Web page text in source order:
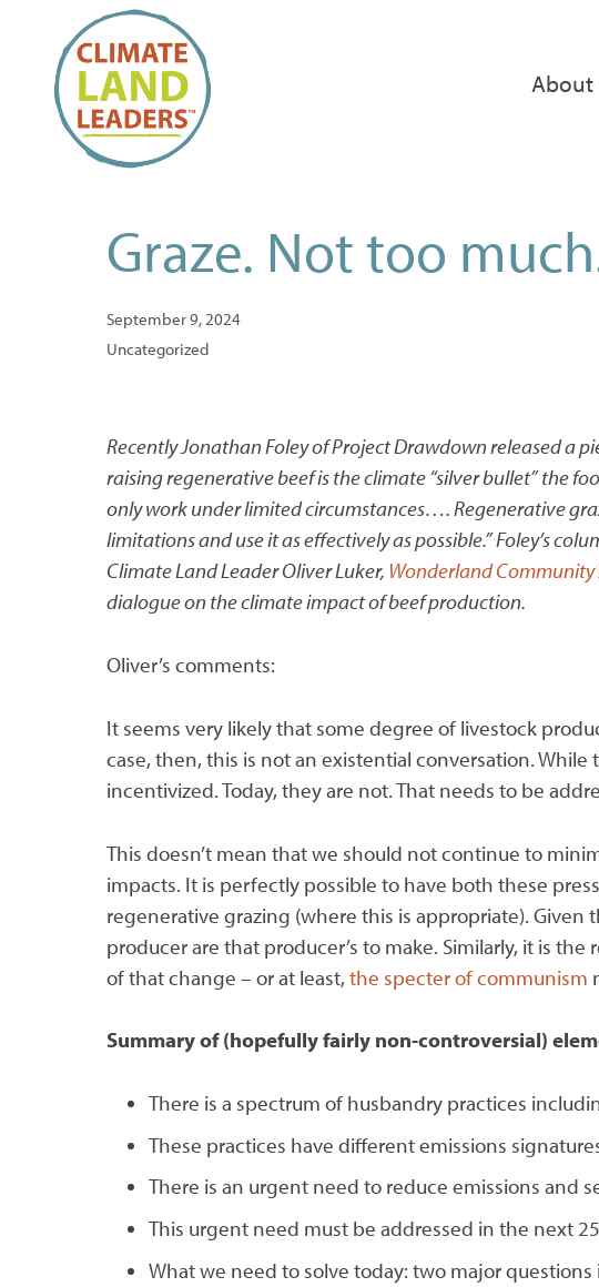
About
Graze. Not too
September 9, 2024
Uncategorized
Recently Jonathan Foley of Project Drawdown released a
raising regenerative beef is the climate “silver bullet” the
only work under limited circumstances…. Regenerative
limitations and use it as effectively as possible.”Foley’s
Climate Land Leader Oliver Luker, Wonderland Community
dialogue on the climate impact of beef production.
Oliver’s comments:
It seems very likely that some degree of livestock
case, then, this is not an existential conversation.
incentivized. Today, they are not. That needs to be
This doesn’t mean that we should not continue to
impacts. It is perfectly possible to have both these
regenerative grazing (where this is appropriate).
producer are that producer’s to make. Similarly, it is
of that change – or at least,the specter of communism
Summary of (hopefully fairly non-controversial)
There is a spectrum of husbandry practices
These practices have different emissions
There is an urgent need to reduce emissions and
This urgent need must be addressed in the next
What we need to solve today: two major questions